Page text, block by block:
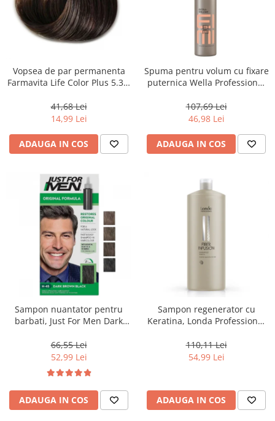
Vopsea de par permanenta
Farmavita Life Color Plus 5.31,
ml
41,68 Lei
14,99 Lei
ADAUGA IN COS
Spuma pentru volum cu fixare
puternica Wella Professional
107,69 Lei
46,98 Lei
ADAUGA IN COS
Sampon nuantator pentru
barbati, Just For Men Dark
66,55 Lei
52,99 Lei
ADAUGA IN COS
Sampon regenerator cu
Keratina, Londa Professional
110,11 Lei
54,99 Lei
ADAUGA IN COS